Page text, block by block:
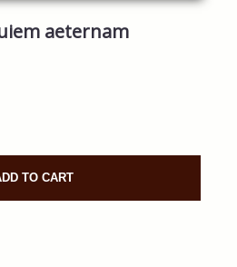
aeternam
TO CART